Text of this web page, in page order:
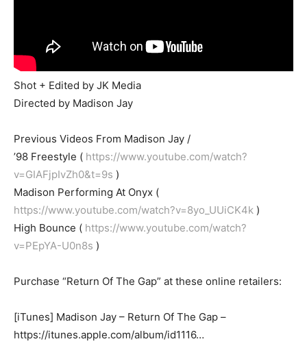
Shot + Edited by JK Media
Directed by Madison Jay
Previous Videos From Madison Jay /
’98 Freestyle ( https://www.youtube.com/watch?
v=GIAFjpIvZh0&t=9s )
Madison Performing At Onyx (
https://www.youtube.com/watch?v=8yo_UUiCK4k )
High Bounce ( https://www.youtube.com/watch?
v=PEpYA-U0n8s )
Purchase “Return Of The Gap” at these online retailers:
[iTunes] Madison Jay – Return Of The Gap –
https://itunes.apple.com/album/id1116…